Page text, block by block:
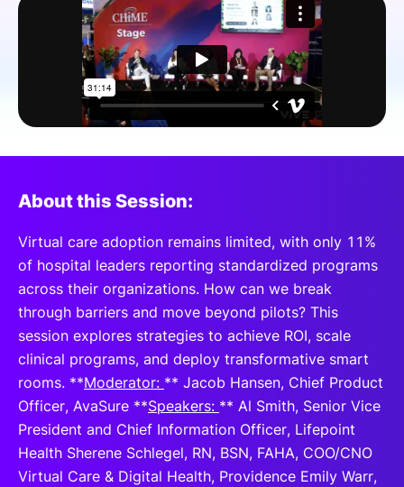
SPONSORSHIP
FOUNDATION
About this Session:
Virtual care adoption remains limited, with only 11%
of hospital leaders reporting standardized programs
across their organizations. How can we break
through barriers and move beyond pilots? This
session explores strategies to achieve ROI, scale
clinical programs, and deploy transformative smart
rooms. **Moderator: ** Jacob Hansen, Chief Product
Officer, AvaSure **Speakers: ** Al Smith, Senior Vice
President and Chief Information Officer, Lifepoint
Health Sherene Schlegel, RN, BSN, FAHA, COO/CNO
Virtual Care & Digital Health, Providence Emily Warr,